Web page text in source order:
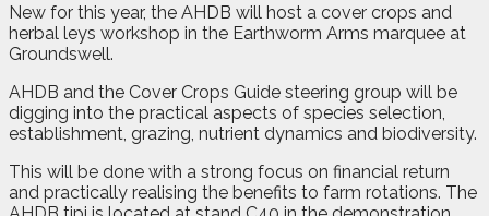
New for this year, the AHDB will host a cover crops and
herbal leys workshop in the Earthworm Arms marquee at
Groundswell.
AHDB and the Cover Crops Guide steering group will be
digging into the practical aspects of species selection,
establishment, grazing, nutrient dynamics and biodiversity.
This will be done with a strong focus on financial return
and practically realising the benefits to farm rotations. The